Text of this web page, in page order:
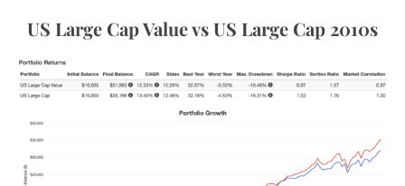
US Large Cap Value vs US Large Cap 2010s